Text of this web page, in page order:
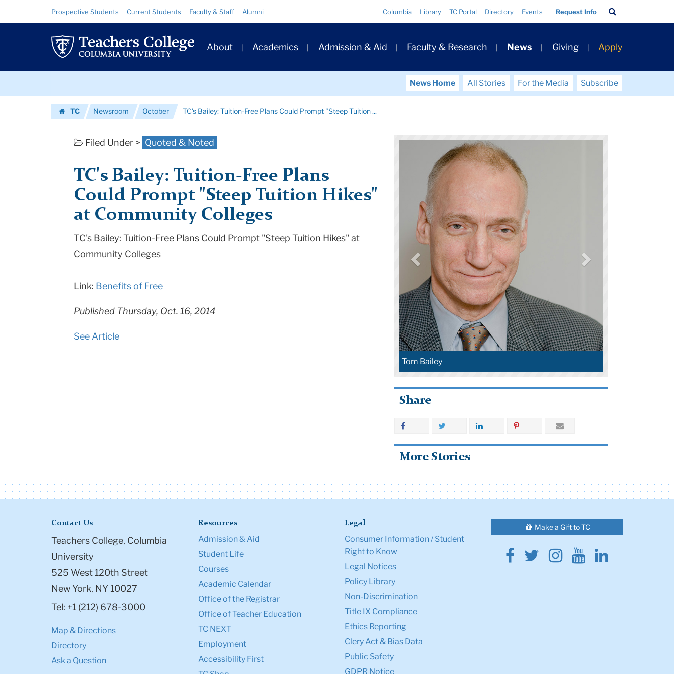
Bailey:
Tuition-
Free
Columbia
University
Resource
Links
Prospective Students Current Students Faculty & Staff Alumni Columbia Library TC Portal Directory Events Request Info
Bar
Primary
Navigation
About Academics Admission & Aid Faculty & Research News Giving Apply
News Home All Stories For the Media
Subscribe
TC
Newsroom October TC's Bailey: Tuition-Free Plans Could Prompt "Steep Tuition ...
Filed Under > Quoted & Noted
TC's Bailey: Tuition-Free Plans
Could Prompt "Steep Tuition Hikes"
at Community Colleges
TC's Bailey: Tuition-Free Plans Could Prompt "Steep Tuition Hikes" at
Community Colleges
Link: Benefits of Free
Published Thursday, Oct. 16, 2014
See Article
Tom Bailey
Share
More Stories
Contact Us
Teachers College, Columbia
University
525 West 120th Street
New York, NY 10027
Tel: +1 (212) 678-3000
Map & Directions
Directory
Ask a Question
Resources
Admission & Aid
Student Life
Courses
Academic Calendar
Office of the Registrar
Office of Teacher Education
TC NEXT
Employment
Accessibility First
Legal
Consumer Information / Student
Right to Know
Legal Notices
Policy Library
Non-Discrimination
Title IX Compliance
Ethics Reporting
Clery Act & Bias Data
Public Safety
GDPR Notice
Make a Gift to TC
Facebook
Twitter
Instagram
YoutubeLinkedin